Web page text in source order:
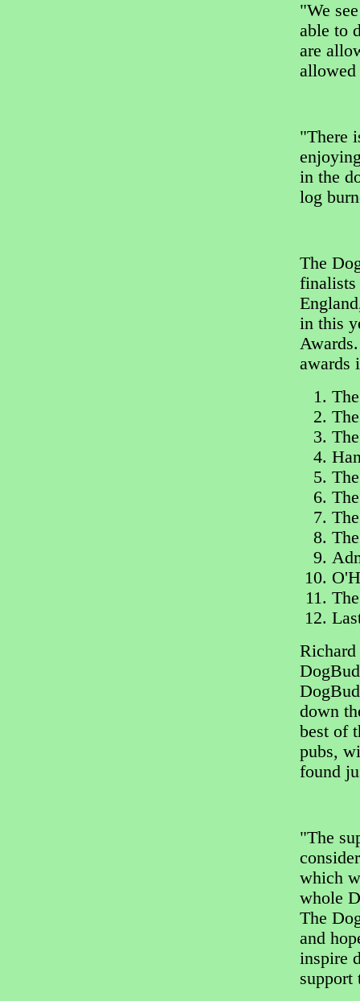
"We
able to
are
allowed
"There
in the
log
The
finalists
in this
awards
down
best of
pubs,
found
"The
which
whole
The
and
inspire
support